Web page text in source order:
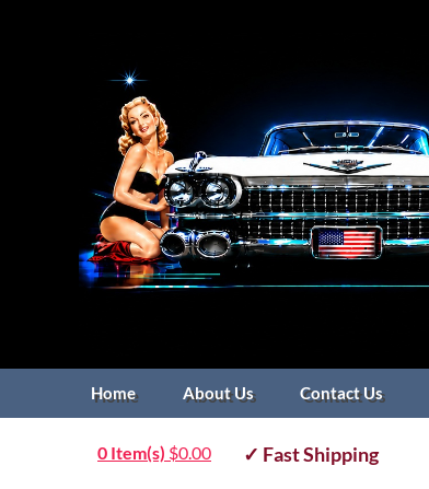
Home About Us Contact Us
0 Item(s) $0.00 ✓ Fast Shipping